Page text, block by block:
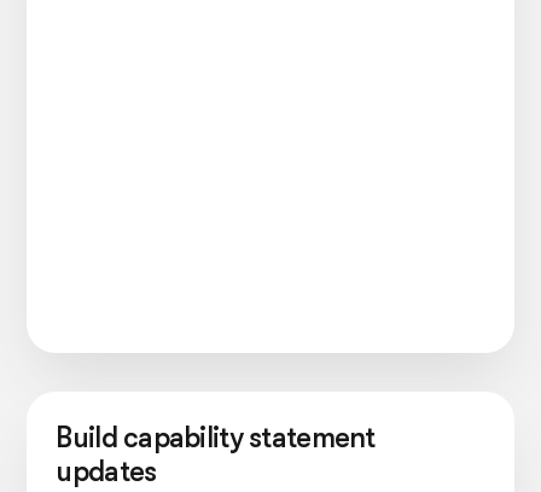
Build capability statement
updates